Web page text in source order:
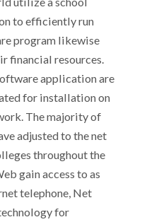
to efficiently run
program likewise
financial resources.
application are
for installation on
The majority of
adjusted to the net
throughout the
gain access to as
telephone, Net
for